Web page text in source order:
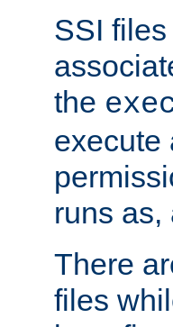
SSI
the
execute
runs as,
There
files